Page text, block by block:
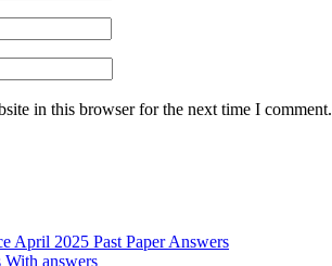
in this browser for the next time I comment.
April 2025 Past Paper Answers
answers